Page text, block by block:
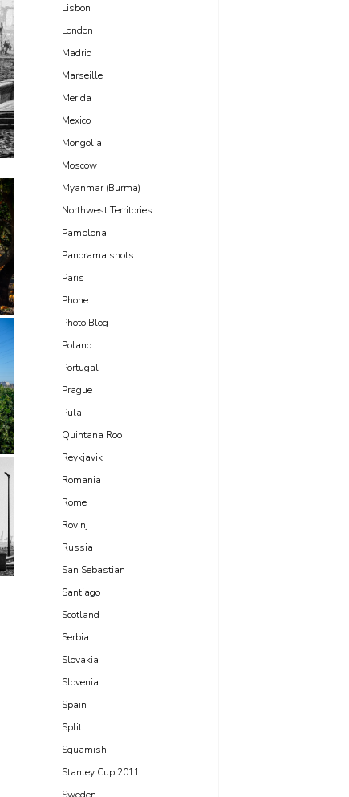
Lisbon
London
Madrid
Marseille
Merida
Mexico
Mongolia
Moscow
Myanmar (Burma)
Northwest Territories
Pamplona
Panorama shots
Paris
Phone
Photo Blog
Poland
Portugal
Prague
Pula
Quintana Roo
Reykjavik
Romania
Rome
Rovinj
Russia
San Sebastian
Santiago
Scotland
Serbia
Slovakia
Slovenia
Spain
Split
Squamish
Stanley Cup 2011